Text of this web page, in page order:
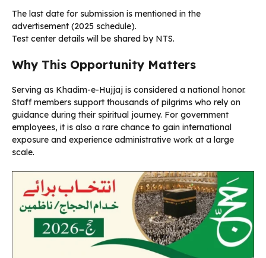
The last date for submission is mentioned in the
advertisement (2025 schedule).
Test center details will be shared by NTS.
Why This Opportunity Matters
Serving as Khadim-e-Hujjaj is considered a national honor.
Staff members support thousands of pilgrims who rely on
guidance during their spiritual journey. For government
employees, it is also a rare chance to gain international
exposure and experience administrative work at a large
scale.